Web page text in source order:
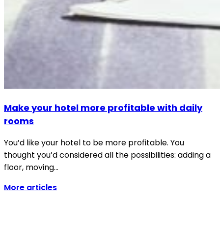
Make your hotel more profitable with daily
rooms
You’d like your hotel to be more profitable. You
thought you’d considered all the possibilities: adding a
floor, moving…
More articles